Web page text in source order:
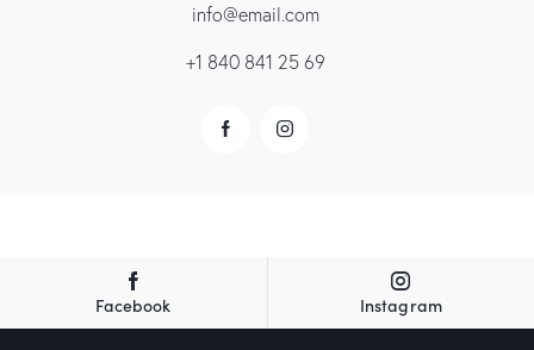
info@email.com
+1 840 841 25 69
Facebook Instagram